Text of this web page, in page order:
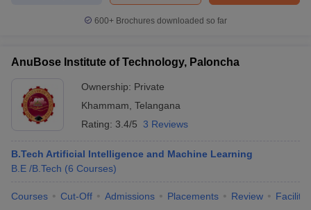
600+ Brochures downloaded so far
AnuBose Institute of Technology, Paloncha
Ownership: Private
Khammam Telangana
Rating: 3.4/5 3 Reviews
B.Tech Artificial Intelligence and Machine Learning
B.E /B.Tech (6 Courses)
Courses Cut-Off Admissions Placements Review